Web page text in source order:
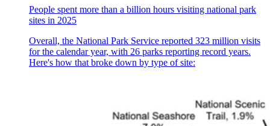
People spent more than a billion hours visiting national park
sites in 2025
Overall, the National Park Service reported 323 million visits
for the calendar year, with 26 parks reporting record years.
Here's how that broke down by type of site: